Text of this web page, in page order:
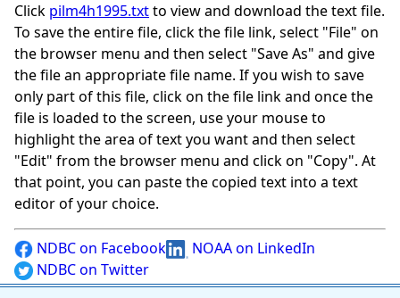
Click pilm4h1995.txtto view and download the text file.
To save the entire file, click the file link, select "File" on
the browser menu and then select "Save As" and give
the file an appropriate file name. If you wish to save
only part of this file, click on the file link and once the
file is loaded to the screen, use your mouse to
highlight the area of text you want and then select
"Edit" from the browser menu and click on "Copy". At
that point, you can paste the copied text into a text
editor of your choice.
NDBC on Facebook
NOAA on LinkedIn
NDBC on Twitter